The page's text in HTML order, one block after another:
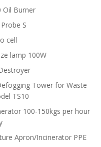
Oil Burner
S
cell
lamp 100W
Tower for Waste
TS10
100-150kgs per hour
Apron/Incinerator PPE